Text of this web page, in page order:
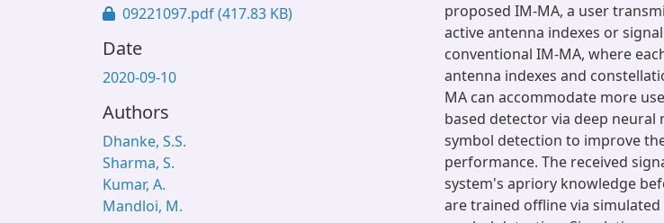
09221097.pdf(417.83 KB)
Date
2020-09-10
Authors
Dhanke, S.S.
Sharma, S.
Kumar, A.
Mandloi, M.
proposed IM-MA, a user
active antenna indexes or
conventional IM-MA, where
antenna indexes and
MA can accommodate more
based detector via deep
symbol detection to improve
performance. The received
system's apriory knowledge
are trained offline via